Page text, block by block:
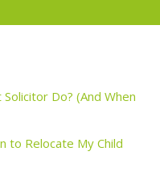
Do? (And When
to Relocate My Child